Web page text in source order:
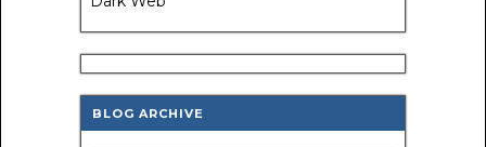
BLOG ARCHIVE